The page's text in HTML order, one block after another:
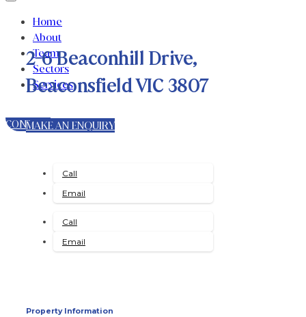
Home
About
Team
Sectors
Services
CONTACT
2-6 Beaconhill Drive,
Beaconsfield VIC 3807
MAKE AN ENQUIRY
Call
Email
Call
Email
Property Information